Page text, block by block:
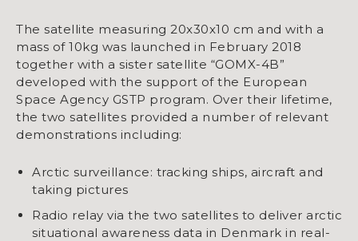
The satellite measuring 20x30x10 cm and with a
mass of 10kg was launched in February 2018
together with a sister satellite “GOMX-4B”
developed with the support of the European
Space Agency GSTP program. Over their lifetime,
the two satellites provided a number of relevant
demonstrations including:
Arctic surveillance: tracking ships, aircraft and
taking pictures
Radio relay via the two satellites to deliver arctic
situational awareness data in Denmark in real-